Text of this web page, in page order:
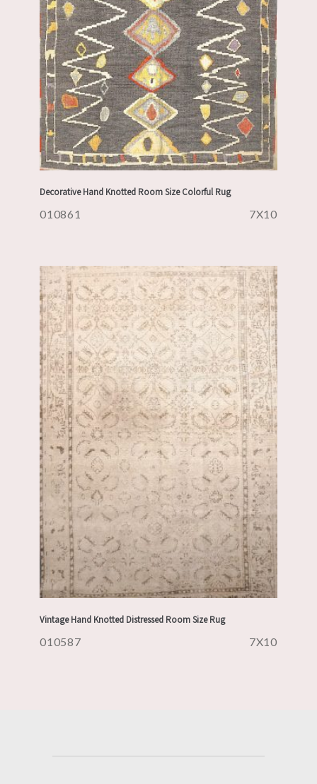
Decorative Hand Knotted Room Size Colorful Rug
010861 7X10
Vintage Hand Knotted Distressed Room Size Rug
010587 7X10